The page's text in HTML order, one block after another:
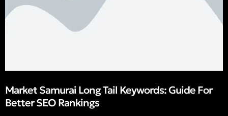
Market Samurai Long Tail Keywords: Guide For
Better SEO Rankings